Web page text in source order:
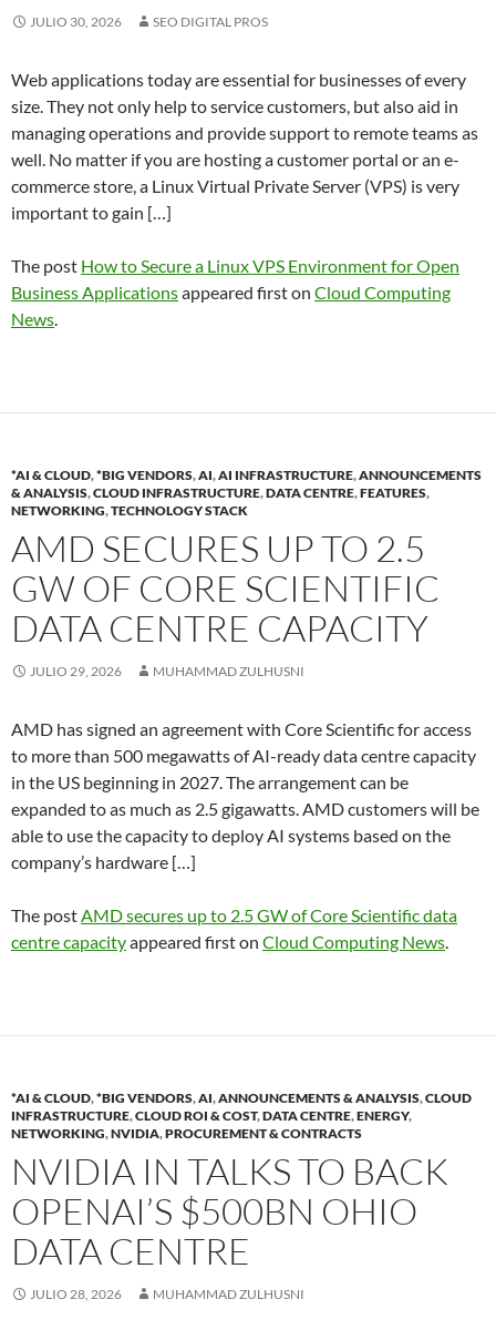
JULIO 30, 2026 SEO DIGITAL PROS
Web applications today are essential for businesses of every
size. They not only help to service customers, but also aid in
managing operations and provide support to remote teams as
well. No matter if you are hosting a customer portal or an e-
commerce store, a Linux Virtual Private Server (VPS) is very
important to gain […]
The post How to Secure a Linux VPS Environment for Open
Business Applicationsappeared first on Cloud Computing
News.
*AI & CLOUD,*BIG VENDORS,AI,AI INFRASTRUCTURE,ANNOUNCEMENTS
& ANALYSIS,CLOUD INFRASTRUCTURE,DATA CENTRE,FEATURES,
NETWORKING,TECHNOLOGY STACK
AMD SECURES UP TO 2.5
GW OF CORE SCIENTIFIC
DATA CENTRE CAPACITY
JULIO 29, 2026 MUHAMMAD ZULHUSNI
AMD has signed an agreement with Core Scientific for access
to more than 500 megawatts of AI-ready data centre capacity
in the US beginning in 2027. The arrangement can be
expanded to as much as 2.5 gigawatts. AMD customers will be
able to use the capacity to deploy AI systems based on the
company’s hardware […]
The postAMD secures up to 2.5 GW of Core Scientific data
centre capacityappeared first on Cloud Computing News.
*AI & CLOUD,*BIG VENDORS,AI,ANNOUNCEMENTS & ANALYSIS,CLOUD
INFRASTRUCTURE,CLOUD ROI & COST,DATA CENTRE,ENERGY,
NETWORKING,NVIDIA,PROCUREMENT & CONTRACTS
NVIDIA IN TALKS TO BACK
OPENAI’S $500BN OHIO
DATA CENTRE
JULIO 28, 2026 MUHAMMAD ZULHUSNI